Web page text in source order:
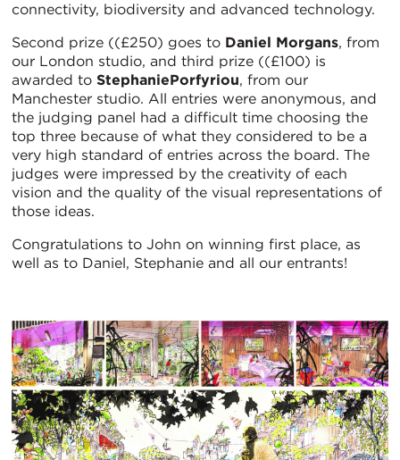
connectivity, biodiversity and advanced technology.
Second prize ((£250) goes to Daniel Morgans, from
our London studio, and third prize ((£100) is
awarded to StephaniePorfyriou, from our
Manchester studio. All entries were anonymous, and
the judging panel had a difficult time choosing the
top three because of what they considered to be a
very high standard of entries across the board. The
judges were impressed by the creativity of each
vision and the quality of the visual representations of
those ideas.
Congratulations to John on winning first place, as
well as to Daniel, Stephanie and all our entrants!